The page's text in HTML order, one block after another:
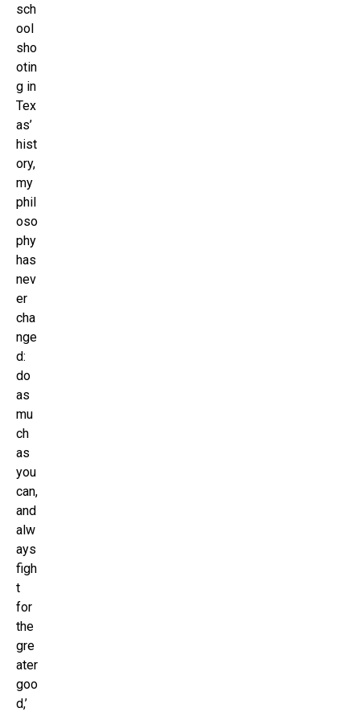
sch
ool
sho
otin
g in
Tex
as’
hist
ory,
my
phil
oso
phy
has
nev
er
cha
nge
d:
do
as
mu
ch
as
you
can,
and
alw
ays
figh
t
for
the
gre
ater
goo
d,’